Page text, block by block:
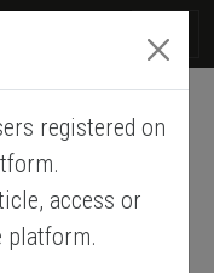
July
is shaping
registered on
access or
platform.